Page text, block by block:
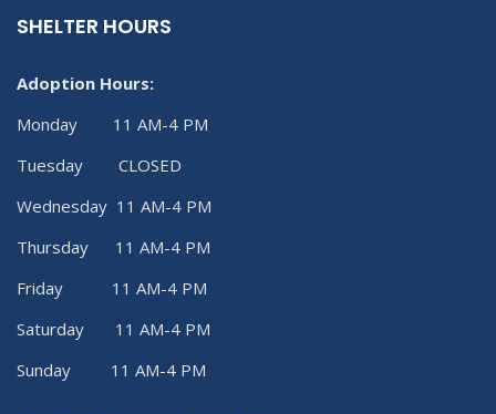
SHELTER HOURS
Adoption Hours:
Monday 11 AM-4 PM
Tuesday CLOSED
Wednesday 11 AM-4 PM
Thursday 11 AM-4 PM
Friday 11 AM-4 PM
Saturday 11 AM-4 PM
Sunday 11 AM-4 PM